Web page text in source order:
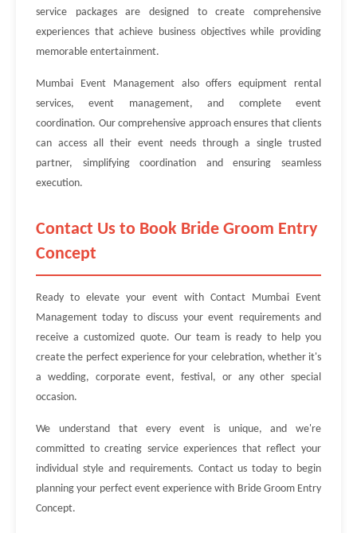
service packages are designed to create comprehensive
experiences that achieve business objectives while providing
memorable entertainment.
Mumbai Event Management also offers equipment rental
services, event management, and complete event
coordination. Our comprehensive approach ensures that clients
can access all their event needs through a single trusted
partner, simplifying coordination and ensuring seamless
execution.
Contact Us to Book Bride Groom Entry
Concept
Ready to elevate your event with Contact Mumbai Event
Management today to discuss your event requirements and
receive a customized quote. Our team is ready to help you
create the perfect experience for your celebration, whether it's
a wedding, corporate event, festival, or any other special
occasion.
We understand that every event is unique, and we're
committed to creating service experiences that reflect your
individual style and requirements. Contact us today to begin
planning your perfect event experience with Bride Groom Entry
Concept.